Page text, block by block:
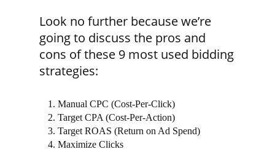
Look no further because we’re
going to discuss the pros and
cons of these 9 most used bidding
strategies:
Manual CPC (Cost-Per-Click)
Target CPA (Cost-Per-Action)
Target ROAS (Return on Ad Spend)
Maximize Clicks